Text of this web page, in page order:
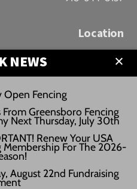
Location
Downtown Fayetteville
207 B Donaldson St.
Fayetteville, NC
Google Maps
3429+PW
///vivid.audio.move
NEWS
Open Fencing
From Greensboro Fencing
Next Thursday, July 30th
Renew Your USA
Membership For The 2026-
August 22nd Fundraising